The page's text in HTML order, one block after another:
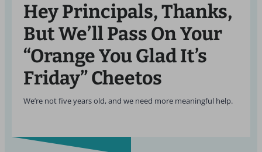
Hey Principals, Thanks,
But We’ll Pass On Your
“Orange You Glad It’s
Friday” Cheetos
We’re not five years old, and we need more meaningful help.